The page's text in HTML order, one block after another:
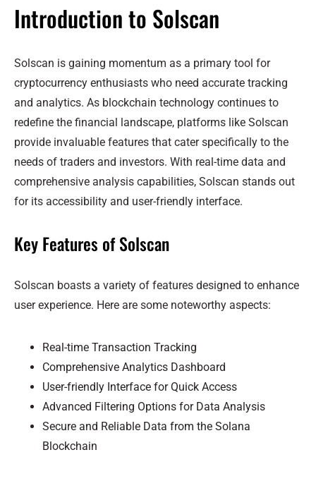
Introduction to Solscan
Solscan is gaining momentum as a primary tool for
cryptocurrency enthusiasts who need accurate tracking
and analytics. As blockchain technology continues to
redefine the financial landscape, platforms like Solscan
provide invaluable features that cater specifically to the
needs of traders and investors. With real-time data and
comprehensive analysis capabilities, Solscan stands out
for its accessibility and user-friendly interface.
Key Features of Solscan
Solscan boasts a variety of features designed to enhance
user experience. Here are some noteworthy aspects:
Real-time Transaction Tracking
Comprehensive Analytics Dashboard
User-friendly Interface for Quick Access
Advanced Filtering Options for Data Analysis
Secure and Reliable Data from the Solana
Blockchain